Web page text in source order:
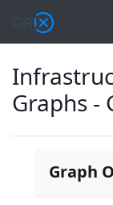
Graphs -
Graph